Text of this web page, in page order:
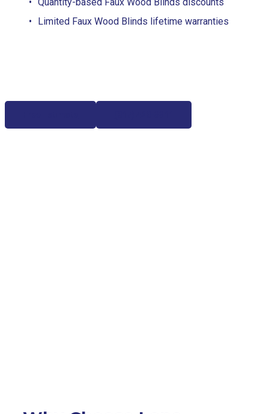
Limited Faux Wood Blinds lifetime warranties